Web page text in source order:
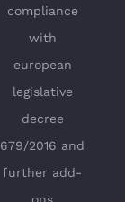
compliance
with
european
legislative
decree
679/2016 and
further add-